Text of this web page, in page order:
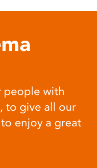
people with
to give all our
enjoy a great